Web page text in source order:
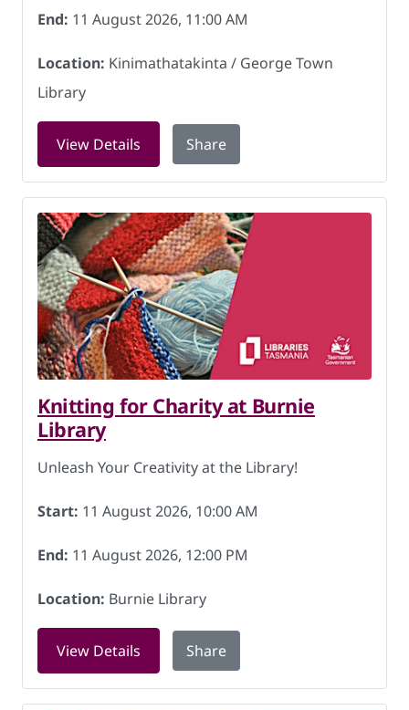
End: 11 August 2026, 11:00 AM
Location: Kinimathatakinta / George Town
Library
View Details for Tech and Tea at
Share
Knitting for Charity at Burnie
Library
Unleash Your Creativity at the Library!
Start: 11 August 2026, 10:00 AM
End: 11 August 2026, 12:00 PM
Location: Burnie Library
View Details for Knitting for Charity at Burnie
Share